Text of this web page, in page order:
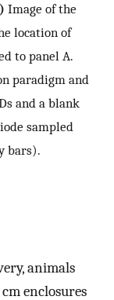
Image of the
location of
to panel A.
paradigm and
and a blank
sampled
bars).
animals
enclosures